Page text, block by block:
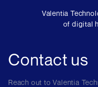
Valentia
of digital
Contact us
Reach out to Valentia